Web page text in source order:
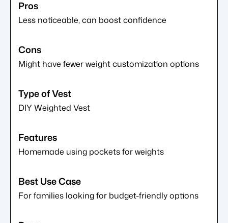
Less noticeable, can boost confidence
Might have fewer weight customization options
DIY Weighted Vest
Homemade using pockets for weights
For families looking for budget-friendly options